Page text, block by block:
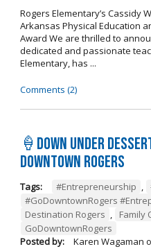
Rogers Elementary’s Cassidy
Arkansas Physical Education
Award We are thrilled to
dedicated and passionate
Elementary, has ...
Comments (2)
🍦Down Under
Downtown Rogers
Tags: #Entrepreneurship ,
#GoDowntownRogers
Destination Rogers , Family
GoDowntownRogers
Posted by:
Karen Wagaman